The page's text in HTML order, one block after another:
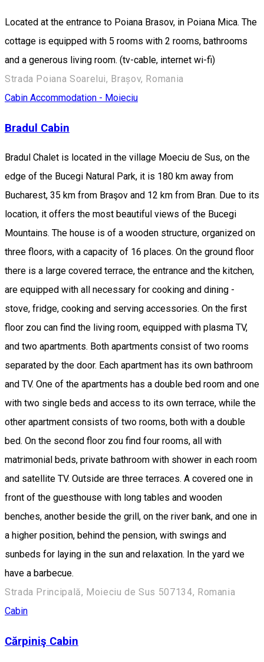
Located at the entrance to Poiana Brasov, in Poiana Mica. The
cottage is equipped with 5 rooms with 2 rooms, bathrooms
and a generous living room. (tv-cable, internet wi-fi)
Strada Poiana Soarelui, Brașov, Romania
Cabin Accommodation - Moieciu
Bradul Cabin
Bradul Chalet is located in the village Moeciu de Sus, on the
edge of the Bucegi Natural Park, it is 180 km away from
Bucharest, 35 km from Braşov and 12 km from Bran. Due to its
location, it offers the most beautiful views of the Bucegi
Mountains. The house is of a wooden structure, organized on
three floors, with a capacity of 16 places. On the ground floor
there is a large covered terrace, the entrance and the kitchen,
are equipped with all necessary for cooking and dining -
stove, fridge, cooking and serving accessories. On the first
floor zou can find the living room, equipped with plasma TV,
and two apartments. Both apartments consist of two rooms
separated by the door. Each apartment has its own bathroom
and TV. One of the apartments has a double bed room and one
with two single beds and access to its own terrace, while the
other apartment consists of two rooms, both with a double
bed. On the second floor zou find four rooms, all with
matrimonial beds, private bathroom with shower in each room
and satellite TV. Outside are three terraces. A covered one in
front of the guesthouse with long tables and wooden
benches, another beside the grill, on the river bank, and one in
a higher position, behind the pension, with swings and
sunbeds for laying in the sun and relaxation. In the yard we
have a barbecue.
Strada Principală, Moieciu de Sus 507134, Romania
Cabin
Cărpiniş Cabin